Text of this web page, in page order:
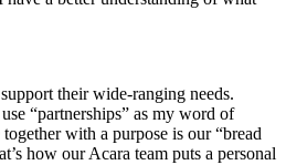
their wide-ranging needs.
“partnerships” as my word of
with a purpose is our “bread
how our Acara team puts a personal